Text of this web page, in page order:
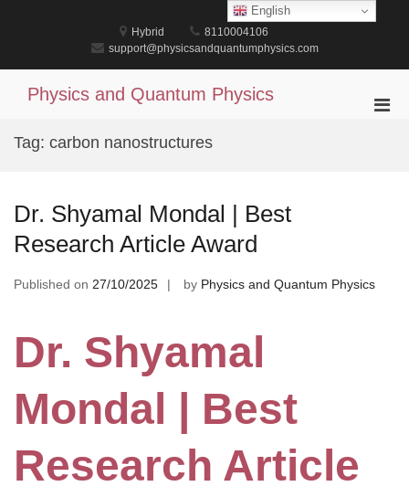
Hybrid
8110004106
support@physicsandquantumphysics.com
Physics and Quantum Physics
Tag: carbon nanostructures
Dr. Shyamal Mondal | Best
Research Article Award
Published on 27/10/2025 by Physics and Quantum Physics
Dr. Shyamal
Mondal | Best
Research Article
English